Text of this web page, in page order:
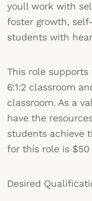
youll work with
foster growth,
students with
This role
6:1:2 classroom
classroom. As a
have the
students achieve
for this role is $50
Desired